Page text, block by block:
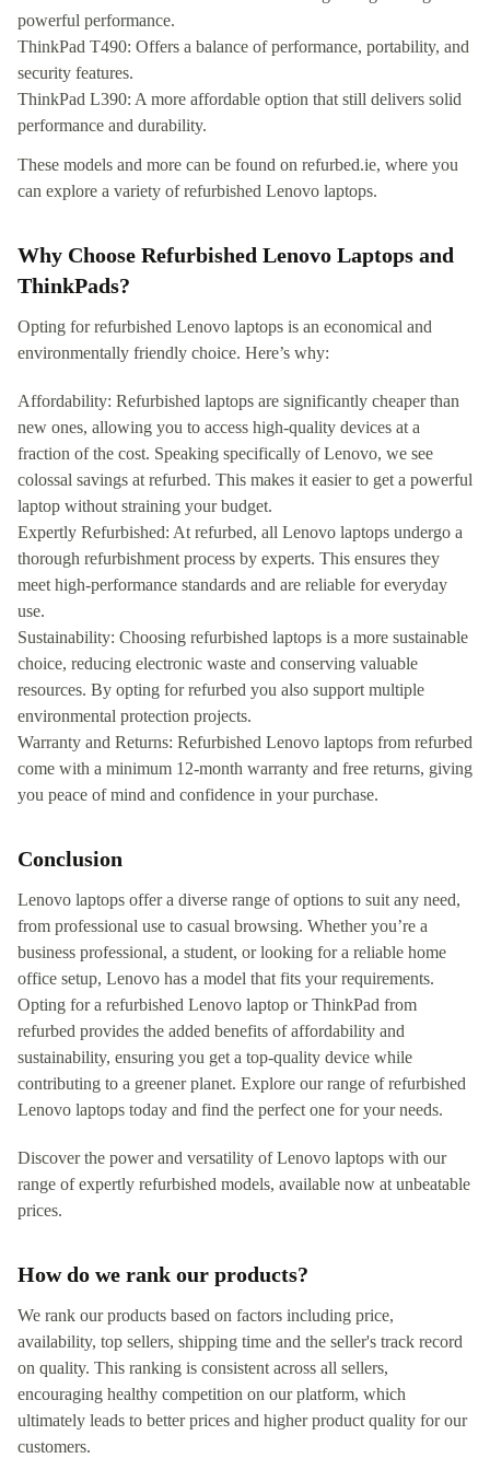
powerful performance.
ThinkPad T490: Offers a balance of performance, portability, and
security features.
ThinkPad L390: A more affordable option that still delivers solid
performance and durability.
These models and more can be found on refurbed.ie, where you
can explore a variety of refurbished Lenovo laptops.
Why Choose Refurbished Lenovo Laptops and
ThinkPads?
Opting for refurbished Lenovo laptops is an economical and
environmentally friendly choice. Here’s why:
Affordability: Refurbished laptops are significantly cheaper than
new ones, allowing you to access high-quality devices at a
fraction of the cost. Speaking specifically of Lenovo, we see
colossal savings at refurbed. This makes it easier to get a powerful
laptop without straining your budget.
Expertly Refurbished: At refurbed, all Lenovo laptops undergo a
thorough refurbishment process by experts. This ensures they
meet high-performance standards and are reliable for everyday
use.
Sustainability: Choosing refurbished laptops is a more sustainable
choice, reducing electronic waste and conserving valuable
resources. By opting for refurbed you also support multiple
environmental protection projects.
Warranty and Returns: Refurbished Lenovo laptops from refurbed
come with a minimum 12-month warranty and free returns, giving
you peace of mind and confidence in your purchase.
Conclusion
Lenovo laptops offer a diverse range of options to suit any need,
from professional use to casual browsing. Whether you’re a
business professional, a student, or looking for a reliable home
office setup, Lenovo has a model that fits your requirements.
Opting for a refurbished Lenovo laptop or ThinkPad from
refurbed provides the added benefits of affordability and
sustainability, ensuring you get a top-quality device while
contributing to a greener planet. Explore our range of refurbished
Lenovo laptops today and find the perfect one for your needs.
Discover the power and versatility of Lenovo laptops with our
range of expertly refurbished models, available now at unbeatable
prices.
How do we rank our products?
We rank our products based on factors including price,
availability, top sellers, shipping time and the seller's track record
on quality. This ranking is consistent across all sellers,
encouraging healthy competition on our platform, which
ultimately leads to better prices and higher product quality for our
customers.